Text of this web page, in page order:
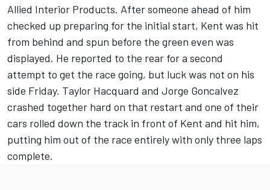
Allied Interior Products. After someone ahead of him
checked up preparing for the initial start, Kent was hit
from behind and spun before the green even was
displayed. He reported to the rear for a second
attempt to get the race going, but luck was not on his
side Friday. Taylor Hacquard and Jorge Goncalvez
crashed together hard on that restart and one of their
cars rolled down the track in front of Kent and hit him,
putting him out of the race entirely with only three laps
complete.